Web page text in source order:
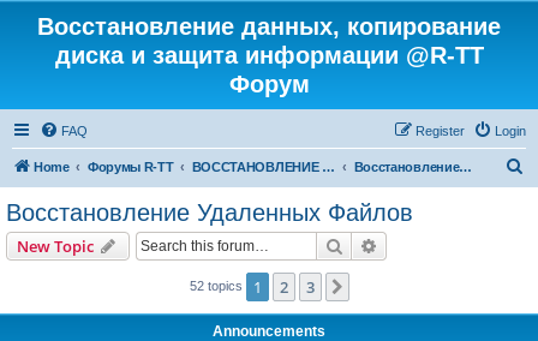
Восстановление данных, копирование
диска и защита информации @R-TT
Форум
FAQ Login
Register
Home Форумы R-TT ВОССТАНОВЛЕНИЕ ДАННЫХ И УДАЛЕННЫХ ФАЙЛОВ Восстановление Удаленных Файлов
Восстановление Удаленных Файлов
New Topic Search
52 topics 1 2 3
Announcements